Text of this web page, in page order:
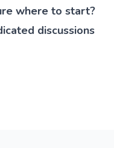
where to start?
discussions